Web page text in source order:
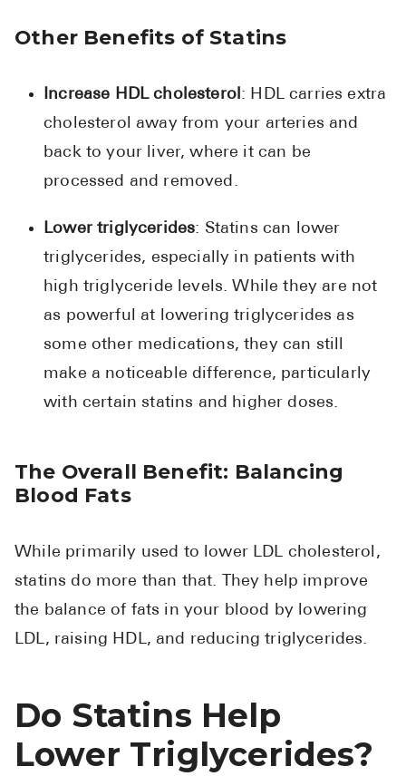
Other Benefits of Statins
Increase HDL cholesterol: HDL carries extra
cholesterol away from your arteries and
back to your liver, where it can be
processed and removed.
Lower triglycerides: Statins can lower
triglycerides, especially in patients with
high triglyceride levels. While they are not
as powerful at lowering triglycerides as
some other medications, they can still
make a noticeable difference, particularly
with certain statins and higher doses.
The Overall Benefit: Balancing
Blood Fats
While primarily used to lower LDL cholesterol,
statins do more than that. They help improve
the balance of fats in your blood by lowering
LDL, raising HDL, and reducing triglycerides.
Do Statins Help
Lower Triglycerides?